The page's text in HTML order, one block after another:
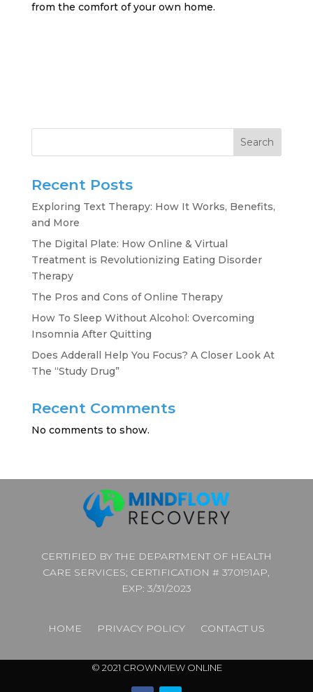
from the comfort of your own home.
Search
Recent Posts
Exploring Text Therapy: How It Works, Benefits,
and More
The Digital Plate: How Online & Virtual
Treatment is Revolutionizing Eating Disorder
Therapy
The Pros and Cons of Online Therapy
How To Sleep Without Alcohol: Overcoming
Insomnia After Quitting
Does Adderall Help You Focus? A Closer Look At
The “Study Drug”
Recent Comments
No comments to show.
CERTIFIED BY THE DEPARTMENT OF HEALTH
CARE SERVICES; CERTIFICATION # 370191AP,
EXP: 3/31/2023
HOME PRIVACY POLICY CONTACT US
© 2021 CROWNVIEW ONLINE